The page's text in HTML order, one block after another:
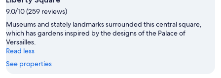
9.0/10 (259 reviews)
Museums and stately landmarks surrounded this central square,
which has gardens inspired by the designs of the Palace of
Versailles.
Read less
See properties